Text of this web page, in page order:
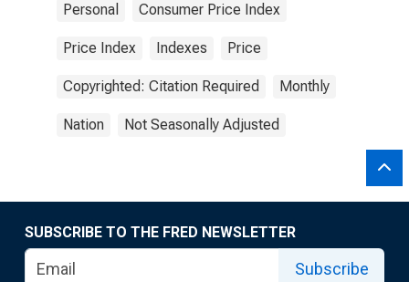
Personal Consumer Price Index
Price Index Indexes Price
Copyrighted: Citation Required Monthly
Nation Not Seasonally Adjusted
SUBSCRIBE TO THE FRED NEWSLETTER
Subscribe